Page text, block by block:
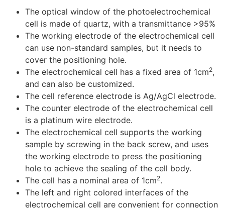
The optical window of the photoelectrochemical
cell is made of quartz, with a transmittance >95%
The working electrode of the electrochemical cell
can use non-standard samples, but it needs to
cover the positioning hole.
The electrochemical cell has a fixed area of 1cm2,
and can also be customized.
The cell reference electrode is Ag/AgCl electrode.
The counter electrode of the electrochemical cell
is a platinum wire electrode.
The electrochemical cell supports the working
sample by screwing in the back screw, and uses
the working electrode to press the positioning
hole to achieve the sealing of the cell body.
The cell has a nominal area of 1cm2.
The left and right colored interfaces of the
electrochemical cell are convenient for connection